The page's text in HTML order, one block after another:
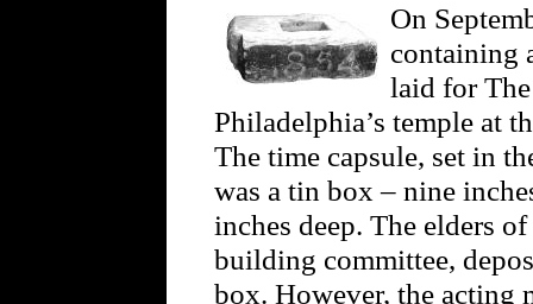
On
containing
laid for
Philadelphia’s temple at
The time capsule, set in
was a tin box – nine
inches deep. The elders
building committee,
box. However, the acting